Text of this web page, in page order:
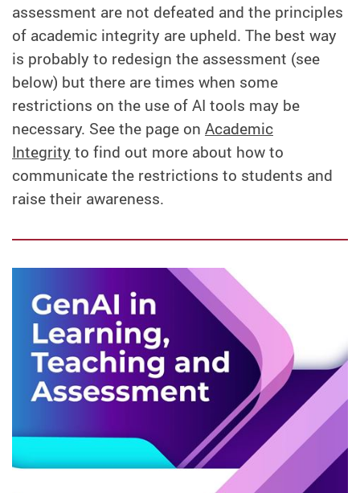
assessment are not defeated and the principles
of academic integrity are upheld. The best way
is probably to redesign the assessment (see
below) but there are times when some
restrictions on the use of AI tools may be
necessary. See the page on Academic
Integrity to find out more about how to
communicate the restrictions to students and
raise their awareness.